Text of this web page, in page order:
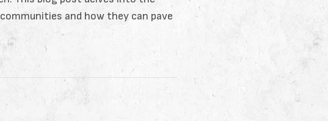
and how they can pave